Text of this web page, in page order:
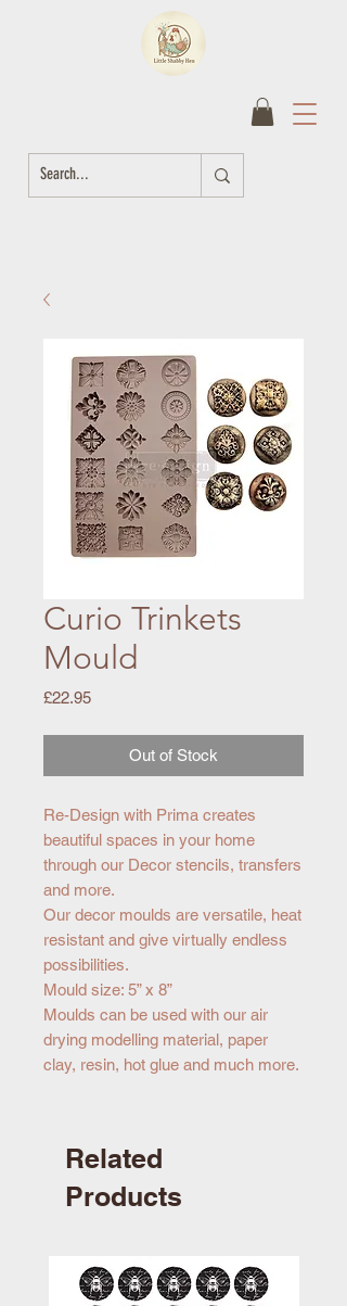
Curio Trinkets
Mould
£22.95Price
Out of Stock
Re-Design with Prima creates
beautiful spaces in your home
through our Decor stencils, transfers
and more.
Our decor moulds are versatile, heat
resistant and give virtually endless
possibilities.
Mould size: 5” x 8”
Moulds can be used with our air
drying modelling material, paper
clay, resin, hot glue and much more.
Related
Products